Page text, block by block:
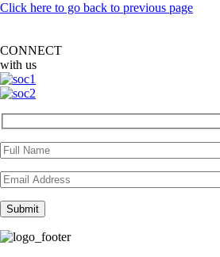
Click here to go back to previous page
CONNECT
with us